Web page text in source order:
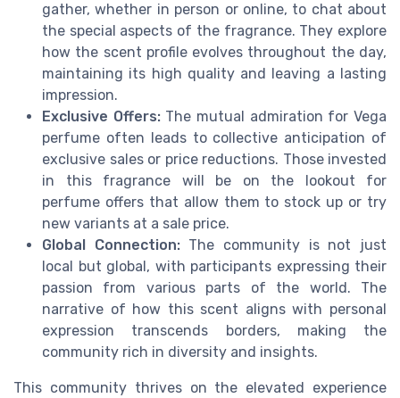
gather, whether in person or online, to chat about
the special aspects of the fragrance. They explore
how the scent profile evolves throughout the day,
maintaining its high quality and leaving a lasting
impression.
Exclusive Offers:The mutual admiration for Vega
perfume often leads to collective anticipation of
exclusive sales or price reductions. Those invested
in this fragrance will be on the lookout for
perfume offers that allow them to stock up or try
new variants at a sale price.
Global Connection:The community is not just
local but global, with participants expressing their
passion from various parts of the world. The
narrative of how this scent aligns with personal
expression transcends borders, making the
community rich in diversity and insights.
This community thrives on the elevated experience